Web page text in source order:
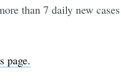
than 7 daily new
page.